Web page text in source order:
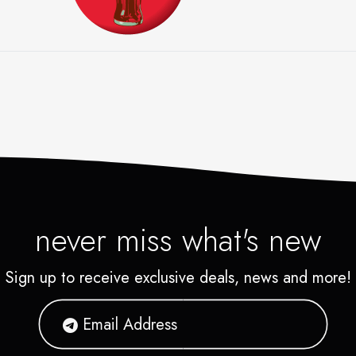
headquarters are in Atlanta, with
never miss what's new
Sign up to receive exclusive deals, news and more!